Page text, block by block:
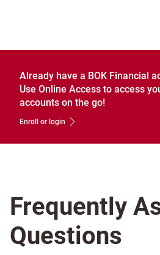
Already have a BOK Financial
Use Online Access to access
accounts on the go!
Enroll or login
Frequently
Questions